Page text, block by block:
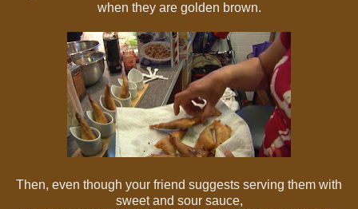
when they are golden brown.
Then, even though your friend suggests serving them with
sweet and sour sauce,